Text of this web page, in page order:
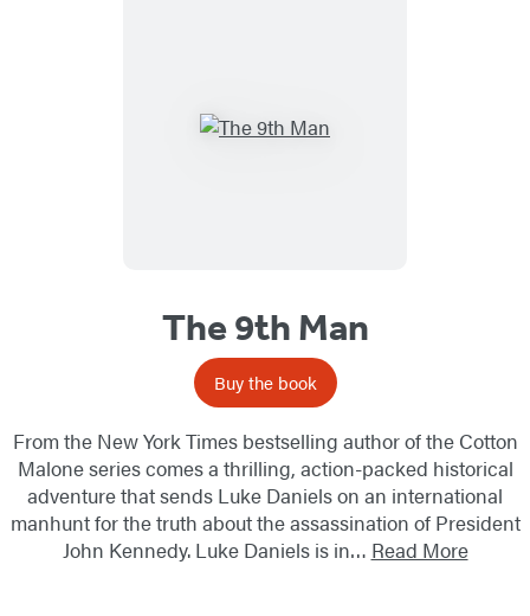
The 9th Man
Buy the book
From the New York Times bestselling author of the Cotton
Malone series comes a thrilling, action-packed historical
adventure that sends Luke Daniels on an international
manhunt for the truth about the assassination of President
John Kennedy. Luke Daniels is in… Read More